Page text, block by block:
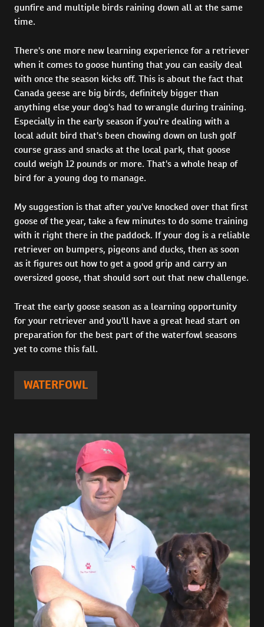
gunfire and multiple birds raining down all at the same
time.
There's one more new learning experience for a retriever
when it comes to goose hunting that you can easily deal
with once the season kicks off. This is about the fact that
Canada geese are big birds, definitely bigger than
anything else your dog's had to wrangle during training.
Especially in the early season if you're dealing with a
local adult bird that's been chowing down on lush golf
course grass and snacks at the local park, that goose
could weigh 12 pounds or more. That's a whole heap of
bird for a young dog to manage.
My suggestion is that after you've knocked over that first
goose of the year, take a few minutes to do some training
with it right there in the paddock. If your dog is a reliable
retriever on bumpers, pigeons and ducks, then as soon
as it figures out how to get a good grip and carry an
oversized goose, that should sort out that new challenge.
Treat the early goose season as a learning opportunity
for your retriever and you'll have a great head start on
preparation for the best part of the waterfowl seasons
yet to come this fall.
WATERFOWL